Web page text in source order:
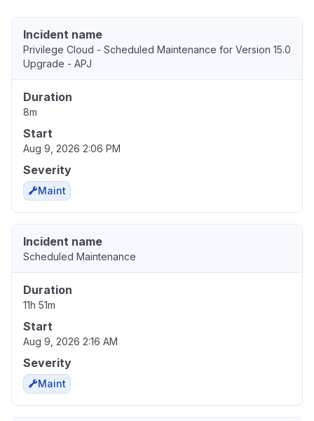
Incident name
Privilege Cloud - Scheduled Maintenance for Version 15.0
Upgrade - APJ
Duration
8m
Start
Aug 9, 2026 2:06 PM
Severity
Maint
Incident name
Scheduled Maintenance
Duration
11h 51m
Start
Aug 9, 2026 2:16 AM
Severity
Maint